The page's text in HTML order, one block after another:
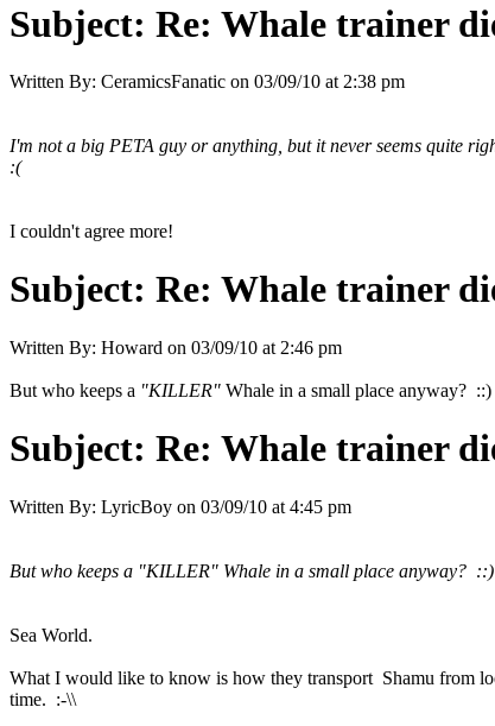
Subject: Re: Whale trainer
Written By: CeramicsFanatic on 03/09/10 at 2:38 pm
I'm not a big PETA guy or anything, but it never seems quite
:(
I couldn't agree more!
Subject: Re: Whale trainer
Written By: Howard on 03/09/10 at 2:46 pm
But who keeps a "KILLER" Whale in a small place anyway? ::)
Subject: Re: Whale trainer
Written By: LyricBoy on 03/09/10 at 4:45 pm
But who keeps a "KILLER" Whale in a small place anyway? ::)
Sea World.
What I would like to know is how they transport Shamu from
time. :-\\